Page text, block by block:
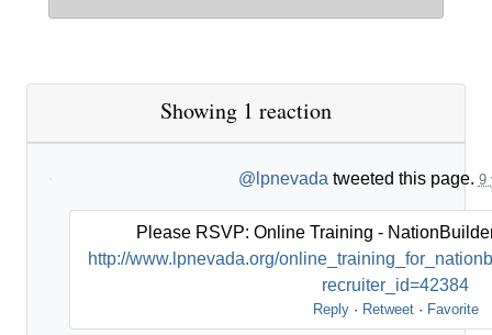
Showing 1 reaction
@lpnevada tweeted this page. 9
Please RSVP: Online Training -
http://www.lpnevada.org/
recruiter_id=42384
Reply· Retweet· Favorite